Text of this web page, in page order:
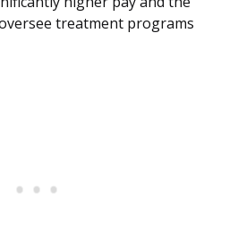
treatment programs